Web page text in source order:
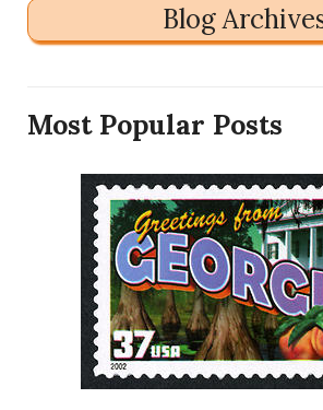
Blog
Most Popular Posts